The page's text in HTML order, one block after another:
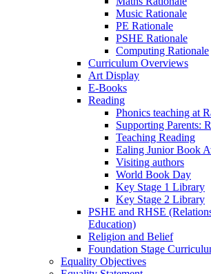
Music Rationale
PE Rationale
PSHE Rationale
Computing Rationale
Curriculum Overviews
Art Display
E-Books
Reading
Phonics teaching at
Supporting Parents:
Teaching Reading
Ealing Junior Book
Visiting authors
World Book Day
Key Stage 1 Library
Key Stage 2 Library
PSHE and RHSE
Education)
Religion and Belief
Foundation Stage
Equality Objectives